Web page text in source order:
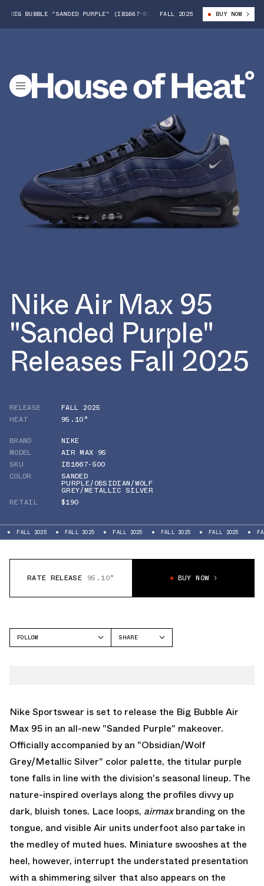
BUBBLE "SANDED PURPLE" (IB1667-500) NIKE AIR MAX 95 BIG
FALL 2025 BUY NOW
Nike Air Max 95
"Sanded Purple"
Releases Fall 2025
RELEASE
FALL 2025
HEAT
95.10°
BRAND
NIKE
MODEL
AIR MAX 95
SKU
IB1667-500
COLOR
SANDED
PURPLE/OBSIDIAN/WOLF
GREY/METALLIC SILVER
RETAIL
$190
2025 FALL 2025 FALL 2025 FALL 2025 FALL 2025 FALL 2025
RATE RELEASE 95.10° BUY NOW
FOLLOW
SHARE
Nike Sportswear is set to release the Big Bubble Air
Max 95 in an all-new "Sanded Purple" makeover.
Officially accompanied by an "Obsidian/Wolf
Grey/Metallic Silver" color palette, the titular purple
tone falls in line with the division's seasonal lineup. The
nature-inspired overlays along the profiles divvy up
dark, bluish tones. Lace loops, airmaxbranding on the
tongue, and visible Air units underfoot also partake in
the medley of muted hues. Miniature swooshes at the
heel, however, interrupt the understated presentation
with a shimmering silver that also appears on the